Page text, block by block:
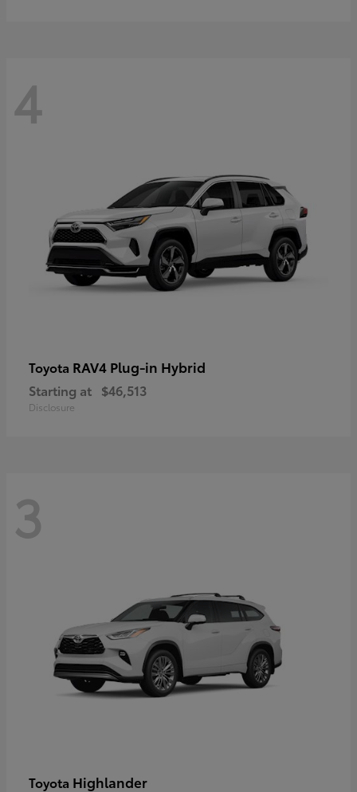
4
Toyota RAV4 Plug-in Hybrid
Starting at $46,513
Disclosure
3
Toyota Highlander